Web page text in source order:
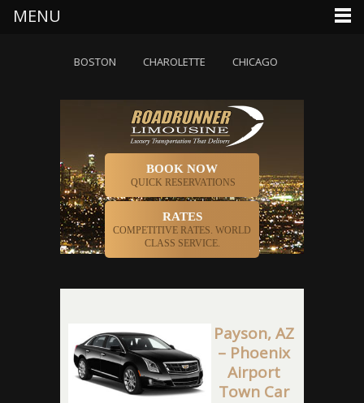
BOSTON CHAROLETTE CHICAGO
BOOK NOW
QUICK RESERVATIONS
RATES
COMPETITIVE RATES. WORLD
CLASS SERVICE.
Payson, AZ
– Phoenix
Airport
Town Car
MENU